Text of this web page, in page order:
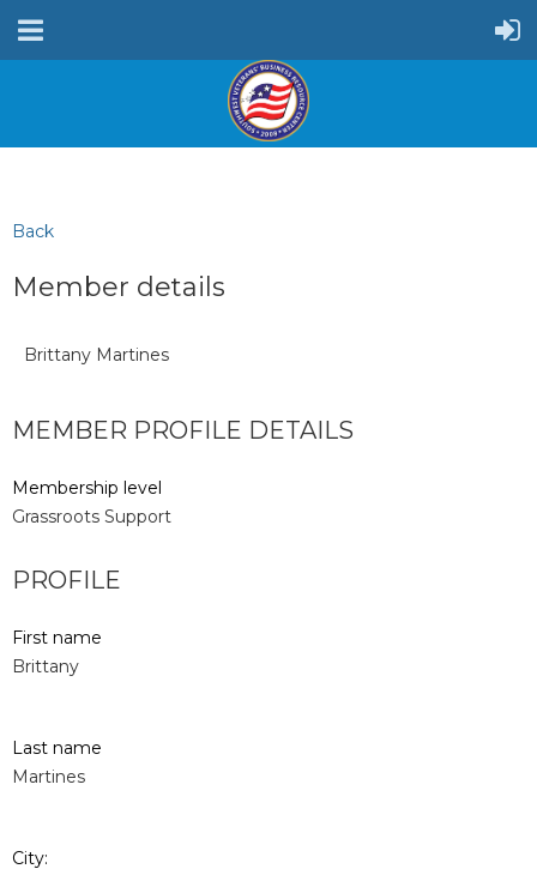
Back
Member details
Brittany Martines
MEMBER PROFILE DETAILS
Membership level
Grassroots Support
PROFILE
First name
Brittany
Last name
Martines
City: